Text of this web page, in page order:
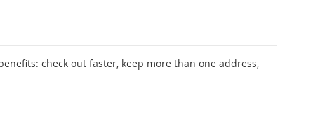
check out faster, keep more than one address,